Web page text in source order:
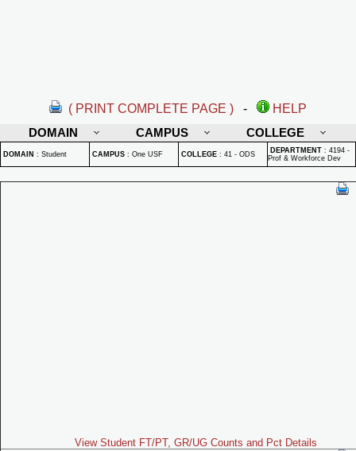
( PRINT COMPLETE PAGE ) -
HELP
DOMAIN
CAMPUS COLLEGE
DOMAIN : Student CAMPUS : One USF COLLEGE : 41 - ODS DEPARTMENT : 4194 -
Prof & Workforce Dev
View Student FT/PT, GR/UG Counts and Pct Details